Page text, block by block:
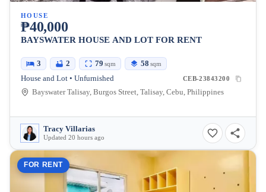
HOUSE
₱40,000
BAYSWATER HOUSE AND LOT FOR RENT
3 2 79 sqm 58 sqm
House and Lot • Unfurnished CEB-23843200
Bayswater Talisay, Burgos Street, Talisay, Cebu, Philippines
Tracy Villarias
Updated 20 hours ago
FOR RENT